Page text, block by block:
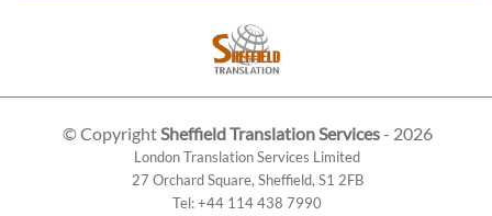
© CopyrightSheffield Translation Services- 2026
London Translation Services Limited
27 Orchard Square, Sheffield, S1 2FB
Tel:+44 114 438 7990